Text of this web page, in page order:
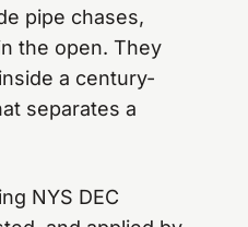
pipe chases,
the open. They
a century-
separates a
NYS DEC